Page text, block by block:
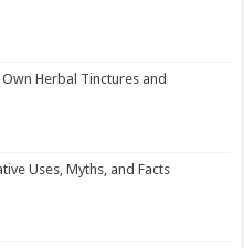
Herbal Tinctures and
Uses, Myths, and Facts